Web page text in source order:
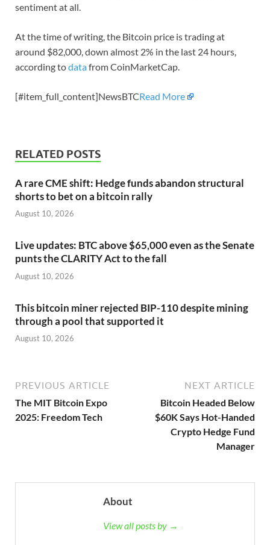
sentiment at all.
At the time of writing, the Bitcoin price is trading at
around $82,000, down almost 2% in the last 24 hours,
according todatafrom CoinMarketCap.
[#item_full_content]NewsBTCRead More
RELATED POSTS
A rare CME shift: Hedge funds abandon structural
shorts to bet on a bitcoin rally
August 10, 2026
Live updates: BTC above $65,000 even as the Senate
punts the CLARITY Act to the fall
August 10, 2026
This bitcoin miner rejected BIP-110 despite mining
through a pool that supported it
August 10, 2026
PREVIOUS ARTICLE
The MIT Bitcoin Expo
2025: Freedom Tech
NEXT ARTICLE
Bitcoin Headed Below
$60K Says Hot-Handed
Crypto Hedge Fund
Manager
About
View all posts by →